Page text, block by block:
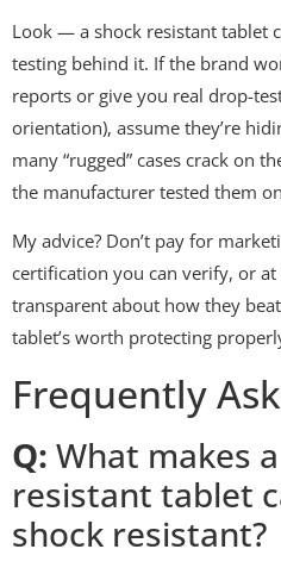
Look — a shock resistant tablet
testing behind it. If the brand
reports or give you real drop-
orientation), assume they’re
many “rugged” cases crack on
the manufacturer tested them
My advice? Don’t pay for
certification you can verify, or
transparent about how they
tablet’s worth protecting
Frequently
Q: What makes
resistant tablet
shock resistant?